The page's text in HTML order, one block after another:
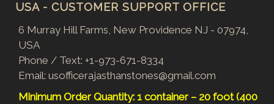
USA - CUSTOMER SUPPORT OFFICE
6 Murray Hill Farms, New Providence NJ - 07974,
USA
Phone / Text: +1-973-671-8334
Email: usofficerajasthanstones@gmail.com
Minimum Order Quantity: 1 container – 20 foot (400